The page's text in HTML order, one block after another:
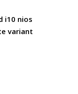
i10 nios
variant